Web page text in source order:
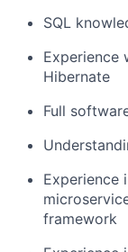
SQL
Experience
Hibernate
Full
Experience
framework